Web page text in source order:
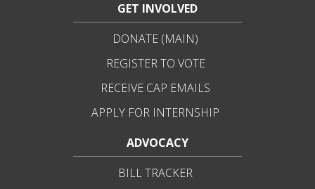
GET INVOLVED
DONATE (MAIN)
REGISTER TO VOTE
RECEIVE CAP EMAILS
APPLY FOR INTERNSHIP
ADVOCACY
BILL TRACKER